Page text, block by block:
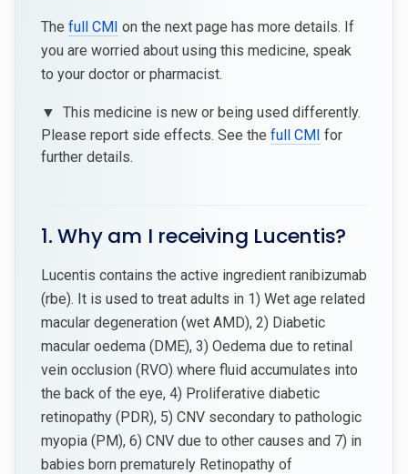
The full CMI on the next page has more details. If
you are worried about using this medicine, speak
to your doctor or pharmacist.
▼ This medicine is new or being used differently.
Please report side effects. See the full CMI for
further details.
1. Why am I receiving Lucentis?
Lucentis contains the active ingredient ranibizumab
(rbe). It is used to treat adults in 1) Wet age related
macular degeneration (wet AMD), 2) Diabetic
macular oedema (DME), 3) Oedema due to retinal
vein occlusion (RVO) where fluid accumulates into
the back of the eye, 4) Proliferative diabetic
retinopathy (PDR), 5) CNV secondary to pathologic
myopia (PM), 6) CNV due to other causes and 7) in
babies born prematurely Retinopathy of